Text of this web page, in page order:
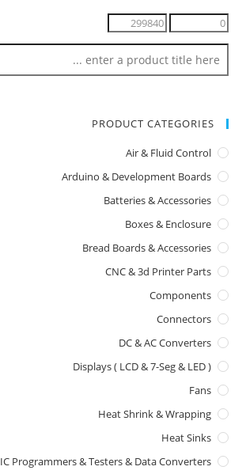
PRODUCT CATEGORIES
Air & Fluid Control
Arduino & Development Boards
Batteries & Accessories
Boxes & Enclosure
Bread Boards & Accessories
CNC & 3d Printer Parts
Components
Connectors
DC & AC Converters
Displays ( LCD & 7-Seg & LED )
Fans
Heat Shrink & Wrapping
Heat Sinks
IC Programmers & Testers & Data Converters